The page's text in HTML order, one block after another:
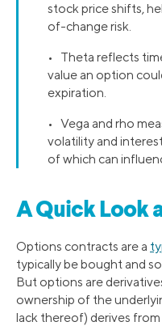
stock price shifts,
of-change risk.
• Theta reflects
value an option
expiration.
• Vega and rho
volatility and
of which can
A Quick Look
Options contracts are a
typically be bought and
But options are
ownership of the
lack thereof) derives